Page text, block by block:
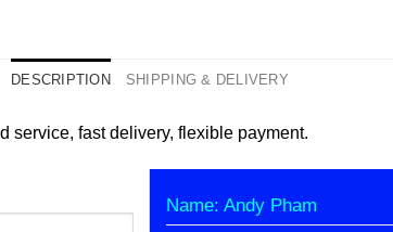
DESCRIPTION SHIPPING & DELIVERY
service, fast delivery, flexible payment.
Name: Andy Pham